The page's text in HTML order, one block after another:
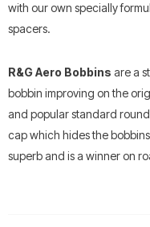
with our own specially
spacers.
R&G Aero Bobbins are a
bobbin improving on the
and popular standard
cap which hides the
superb and is a winner on